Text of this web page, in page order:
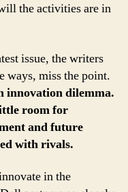
the activities are in
issue, the writers
ways, miss the point.
innovation dilemma.
room for
and future
with rivals.
in the